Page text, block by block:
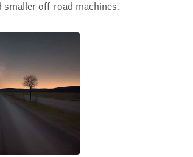
smaller off-road machines.